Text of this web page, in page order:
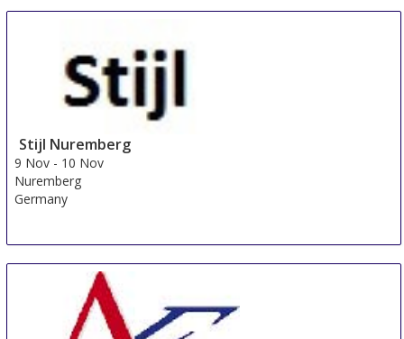
Stijl Nuremberg
9 Nov - 10 Nov
Nuremberg
Germany